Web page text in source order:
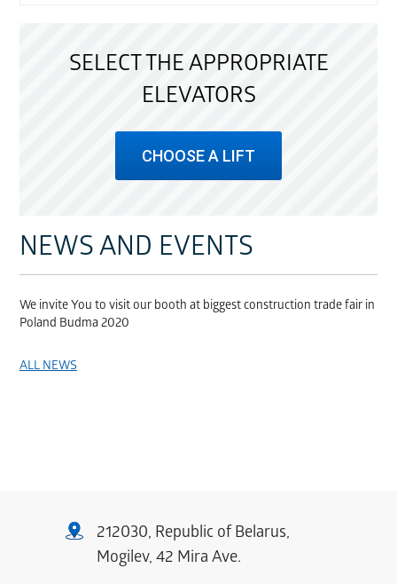
SELECT THE APPROPRIATE
ELEVATORS
CHOOSE A LIFT
NEWS AND EVENTS
We invite You to visit our booth at biggest construction trade fair in
Poland Budma 2020
ALL NEWS
212030, Republic of Belarus,
Mogilev, 42 Mira Ave.